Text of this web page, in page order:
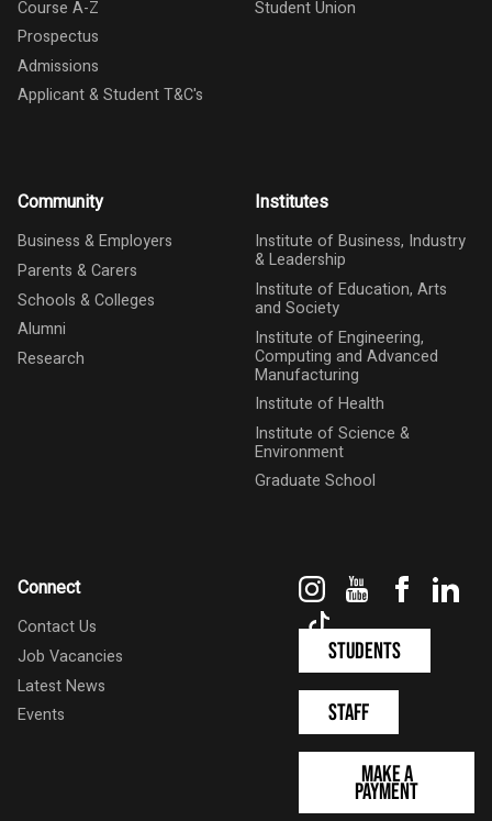
Course A-Z
Prospectus
Admissions
Applicant & Student T&C's
Student Union
Community
Business & Employers
Parents & Carers
Schools & Colleges
Alumni
Research
Institutes
Institute of Business, Industry
& Leadership
Institute of Education, Arts
and Society
Institute of Engineering,
Computing and Advanced
Manufacturing
Institute of Health
Institute of Science &
Environment
Graduate School
Connect
Contact Us
Job Vacancies
Latest News
Events
InstagramYouTube
Students
Staff
Make a
Payment